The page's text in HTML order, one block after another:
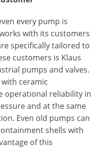
every pump is
with its customers
specifically tailored to
customers is Klaus
pumps and valves.
ceramic
operational reliability in
and at the same
Even old pumps can
shells with
of this